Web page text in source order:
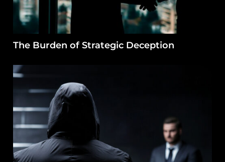
The Burden of Strategic Deception